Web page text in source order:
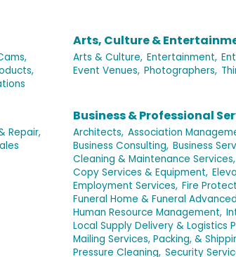
Arts, Culture &
Arts & Culture, Entertainment,
Event Venues, Photographers,
Repair,
Business & Professional
Architects, Association
Business Consulting, Business
Cleaning & Maintenance Services,
Copy Services & Equipment,
Employment Services, Fire
Funeral Home & Funeral
Human Resource Management,
Local Supply Delivery & Logistics
Mailing Services, Packing, &
Pressure Cleaning, Security